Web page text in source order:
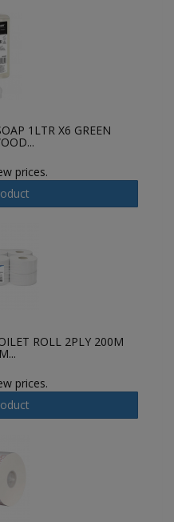
1LTR X6 GREEN
prices.
ROLL 2PLY 200M
prices.